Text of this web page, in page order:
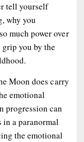
tell yourself
why you
much power over
you by the
Moon does carry
emotional
progression can
in a paranormal
the emotional